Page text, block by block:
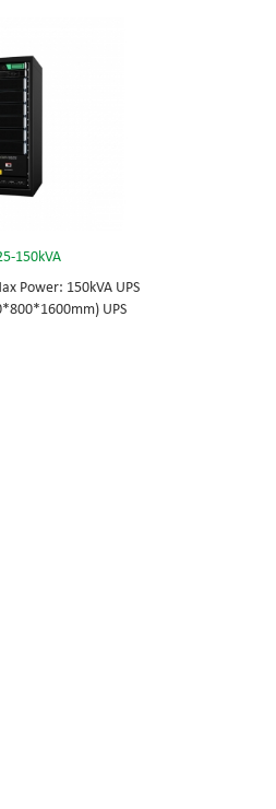
capable up to
150kVA
Power: 150kVA UPS
UPS